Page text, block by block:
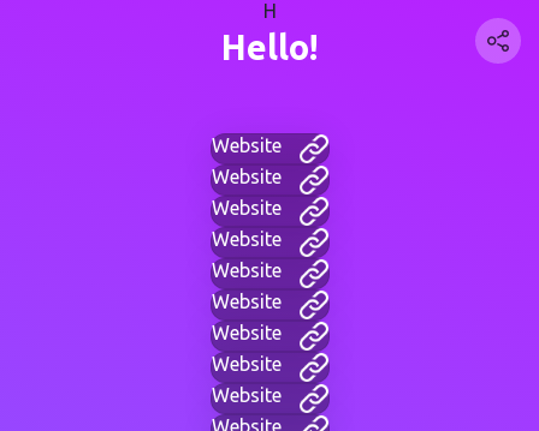
H
Hello!
Website
Website
Website
Website
Website
Website
Website
Website
Website
Website